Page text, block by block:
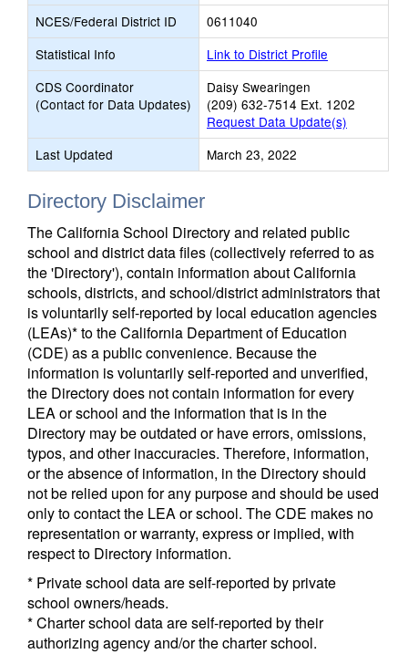
NCES/Federal District ID
0611040
Statistical Info
Link to District Profile
CDS Coordinator
(Contact for Data Updates)
Daisy Swearingen
(209) 632-7514 Ext. 1202
Request Data Update(s)
Last Updated
March 23, 2022
Directory Disclaimer
The California School Directory and related public
school and district data files (collectively referred to as
the 'Directory'), contain information about California
schools, districts, and school/district administrators that
is voluntarily self-reported by local education agencies
(LEAs)* to the California Department of Education
(CDE) as a public convenience. Because the
information is voluntarily self-reported and unverified,
the Directory does not contain information for every
LEA or school and the information that is in the
Directory may be outdated or have errors, omissions,
typos, and other inaccuracies. Therefore, information,
or the absence of information, in the Directory should
not be relied upon for any purpose and should be used
only to contact the LEA or school. The CDE makes no
representation or warranty, express or implied, with
respect to Directory information.
* Private school data are self-reported by private
school owners/heads.
* Charter school data are self-reported by their
authorizing agency and/or the charter school.